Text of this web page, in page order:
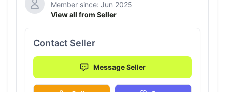
Member since: Jun 2025
View all from Seller
Contact Seller
Message Seller